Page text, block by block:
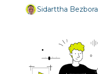
Sidarttha Bezbora